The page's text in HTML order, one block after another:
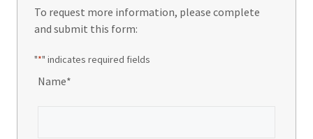
To request more information, please complete
and submit this form:
"*" indicates required fields
Name*